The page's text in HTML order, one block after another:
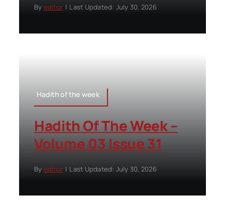
By editor | Last Updated: July 30, 2026
Hadith of the week
Hadith Of The Week –
Volume 03 Issue 31
By editor | Last Updated: July 30, 2026